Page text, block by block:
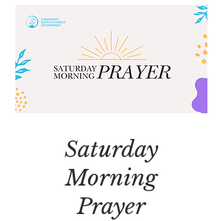
Saturday
Morning
Prayer